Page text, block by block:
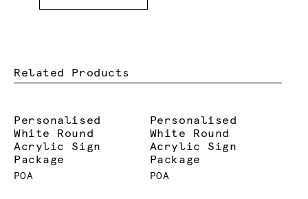
Related Products
Personalised
White Round
Acrylic Sign
Package
POA
Personalised
White Round
Acrylic Sign
Package
POA